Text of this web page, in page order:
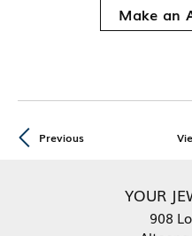
Make an
Previous
YOUR
908